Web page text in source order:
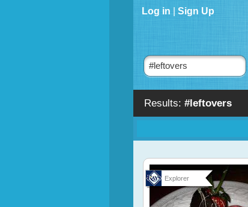
Results: #leftovers
Log in Sign Up
Explorer